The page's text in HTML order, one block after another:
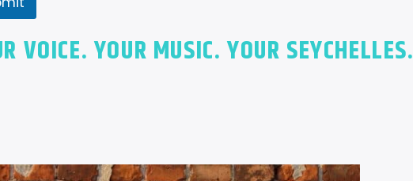
VOICE. YOUR MUSIC. YOUR SEYCHELLES.